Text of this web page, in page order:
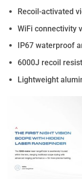
Recoil-activated
WiFi connectivity
IP67 waterproof
6000J recoil
Lightweight